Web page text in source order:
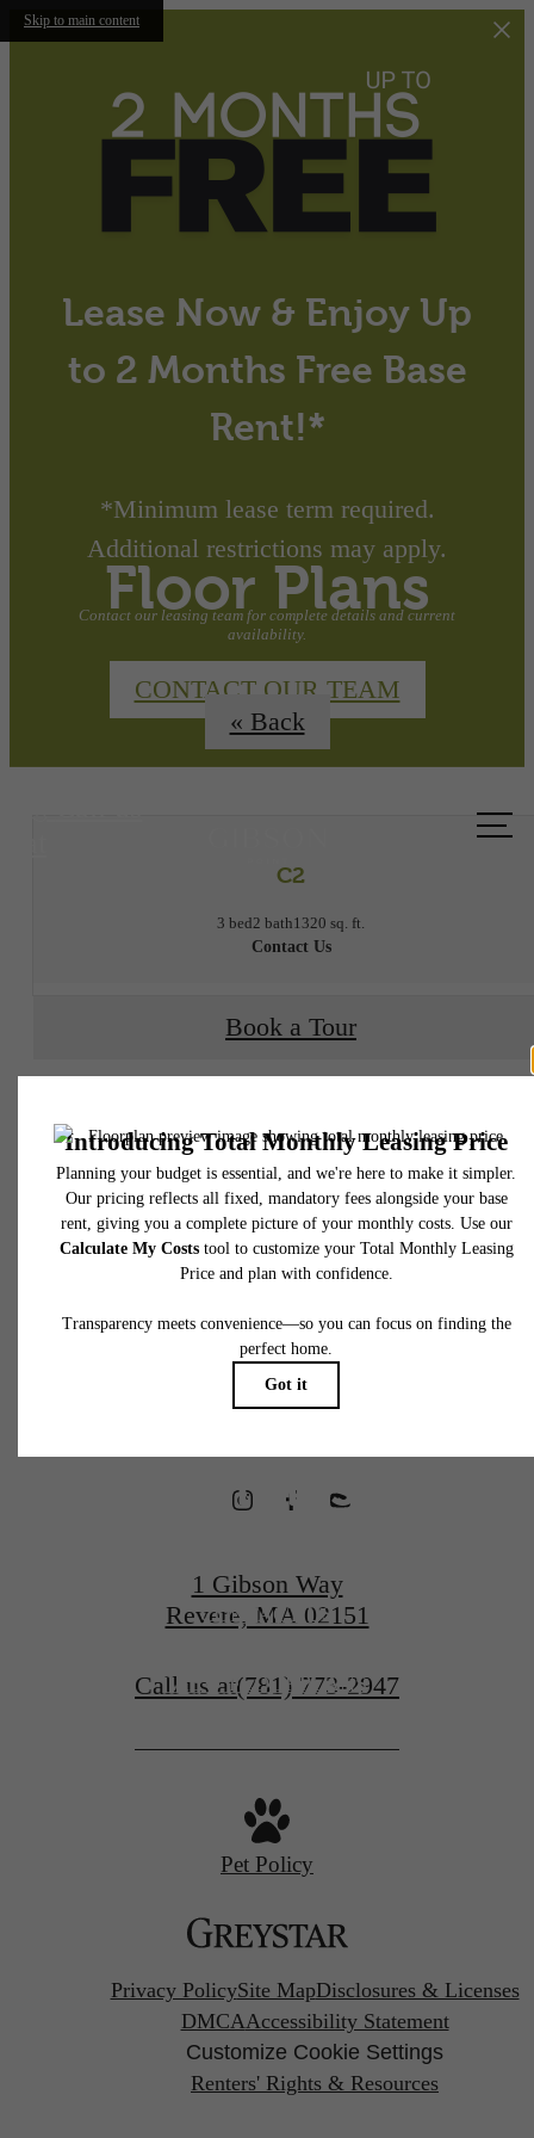
Skip to main content
Lease Now & Enjoy Up
to 2 Months Free Base
Rent!*
*Minimum lease term required.
Additional restrictions may apply.
Contact our leasing team for complete details and current
availability.
CONTACT OUR TEAM
Floor Plans
« Back
C2
3 bed2 bath1320 sq. ft.
Contact Us
Book a Tour
to move-in or at move-out. Security Deposit may change based on screening results,
total will not exceed legal maximums. Some items may be taxed under applicable law.
fees may not apply to rental homes subject to an affordable program. All fees are
application and/or lease terms. Prices and availability subject to change. Resident is
responsible for damages beyond ordinary wear and tear. Resident may need to
insurance and to activate and maintain utility services, including but not limited to
water, gas, and internet, per the lease. Additional fees may apply as detailed in the
application and/or lease agreement, which can be requested prior to applying.
Floor plans are artist’s rendering. All dimensions are approximate. Actual product and
specifications may vary in dimension or detail. Not all features are available in every
home. Please see a representative for details.
Waterfront
Homes
Designed for
Wellness
CONTACT US
VIEW FLOORPLANS
1 Gibson Way
Revere, MA 02151
Call us at(781) 773-2947
Pet Policy
Privacy PolicySite MapDisclosures & Licenses
DMCA Accessibility Statement
Customize Cookie Settings
Renters' Rights & Resources